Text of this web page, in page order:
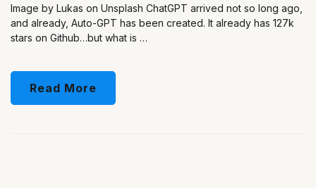
Image by Lukas on Unsplash ChatGPT arrived not so long ago,
and already, Auto-GPT has been created. It already has 127k
stars on Github…but what is …
Read More